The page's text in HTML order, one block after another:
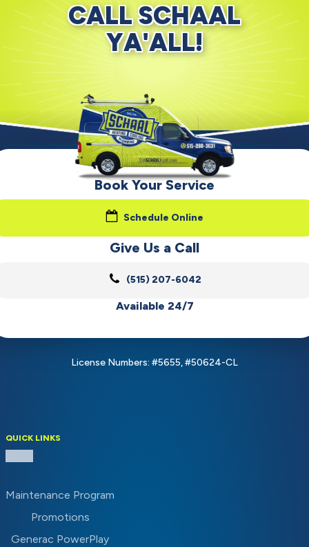
CALL SCHAAL
YA'ALL!
Book Your Service
Schedule Online
Give Us a Call
(515) 207-6042
Available 24/7
License Numbers: #5655, #50624-CL
QUICK LINKS
Maintenance Program
Promotions
Generac PowerPlay